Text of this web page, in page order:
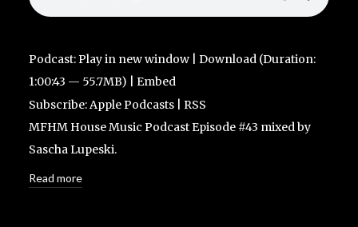
Podcast:Play in new window Download (Duration:
1:00:43 — 55.7MB) | Embed
Subscribe:Apple Podcasts
RSS
MFHM House Music Podcast Episode #43 mixed by
Sascha Lupeski.
Read more